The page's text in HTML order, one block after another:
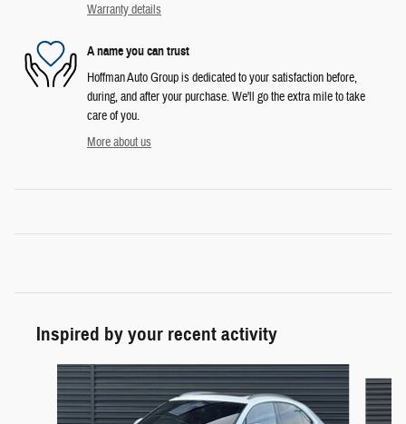
Warranty details
A name you can trust
Hoffman Auto Group is dedicated to your satisfaction before,
during, and after your purchase. We'll go the extra mile to take
care of you.
More about us
Inspired by your recent activity
Slide 1 of 4